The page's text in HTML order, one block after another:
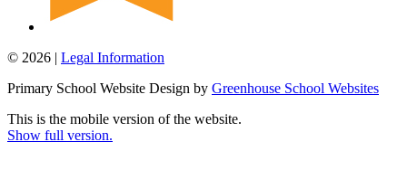
© 2026 | Legal Information
Primary School Website Design by Greenhouse School Websites
This is the mobile version of the website.
Show full version.